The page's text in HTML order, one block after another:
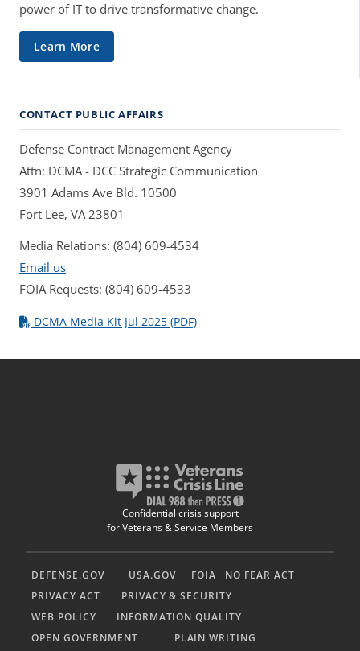
power of IT to drive transformative change.
Learn More
CONTACT PUBLIC AFFAIRS
Defense Contract Management Agency
Attn: DCMA - DCC Strategic Communication
3901 Adams Ave Bld. 10500
Fort Lee, VA 23801
Media Relations: (804) 609-4534
Email us
FOIA Requests: (804) 609-4533
DCMA Media Kit Jul 2025 (PDF)
Confidential crisis support
for Veterans & Service Members
DEFENSE.GOV USA.GOV FOIA
NO FEAR ACT
PRIVACY ACT
PRIVACY & SECURITY
WEB POLICY
INFORMATION QUALITY
OPEN GOVERNMENT
PLAIN WRITING